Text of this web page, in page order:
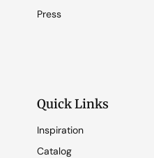
Press
Quick Links
Inspiration
Catalog